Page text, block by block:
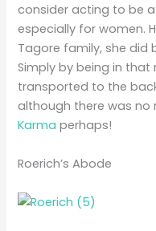
consider acting to be
especially for women.
Tagore family, she did
Simply by being in that
transported to the
although there was no
Karmaperhaps!
Roerich’s Abode